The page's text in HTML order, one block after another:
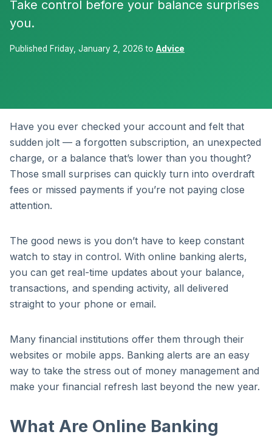
Take control before your balance surprises
you.
Published Friday, January 2, 2026 to Advice
Have you ever checked your account and felt that
sudden jolt — a forgotten subscription, an unexpected
charge, or a balance that’s lower than you thought?
Those small surprises can quickly turn into overdraft
fees or missed payments if you’re not paying close
attention.
The good news is you don’t have to keep constant
watch to stay in control. With online banking alerts,
you can get real-time updates about your balance,
transactions, and spending activity, all delivered
straight to your phone or email.
Many financial institutions offer them through their
websites or mobile apps. Banking alerts are an easy
way to take the stress out of money management and
make your financial refresh last beyond the new year.
What Are Online Banking